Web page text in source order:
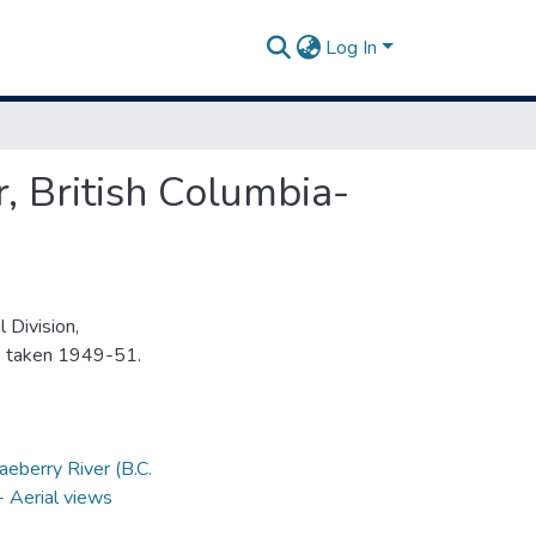
Log In
British Columbia-
Division,
taken 1949-51.
River (B.C.
Aerial views